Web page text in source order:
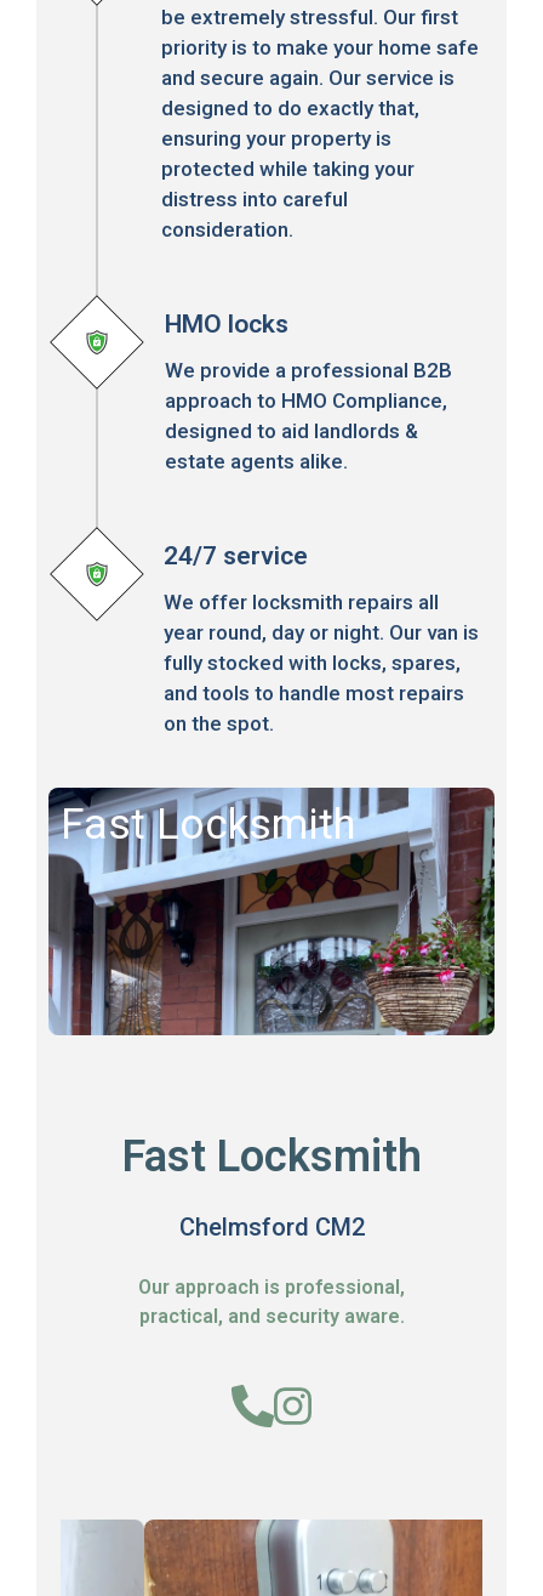
be extremely stressful. Our first
priority is to make your home safe
and secure again. Our service is
designed to do exactly that,
ensuring your property is
protected while taking your
distress into careful
consideration.
HMO locks
We provide a professional B2B
approach to HMO Compliance,
designed to aid landlords &
estate agents alike.
24/7 service
We offer locksmith repairs all
year round, day or night. Our van is
fully stocked with locks, spares,
and tools to handle most repairs
on the spot.
Fast Locksmith
Fast Locksmith
Chelmsford CM2
Our approach is professional,
practical, and security aware.